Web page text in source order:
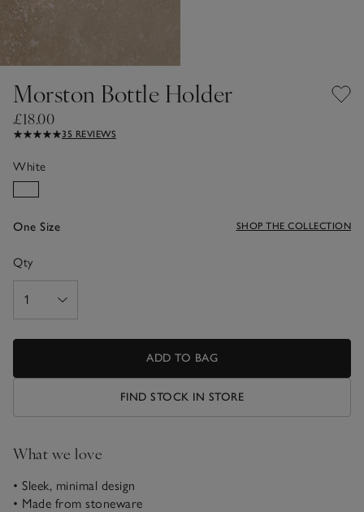
Morston Bottle Holder
£18.00
35 REVIEWS
White
One Size SHOP THE COLLECTION
Qty
ADD TO BAG
FIND STOCK IN STORE
What we love
• Sleek, minimal design
• Made from stoneware